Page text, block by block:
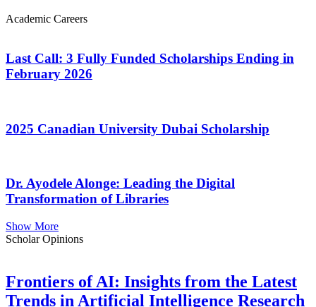
Academic Careers
Last Call: 3 Fully Funded Scholarships Ending in
February 2026
2025 Canadian University Dubai Scholarship
Dr. Ayodele Alonge: Leading the Digital
Transformation of Libraries
Show More
Scholar Opinions
Frontiers of AI: Insights from the Latest
Trends in Artificial Intelligence Research